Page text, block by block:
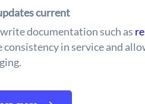
current
documentation such as
consistency in service and